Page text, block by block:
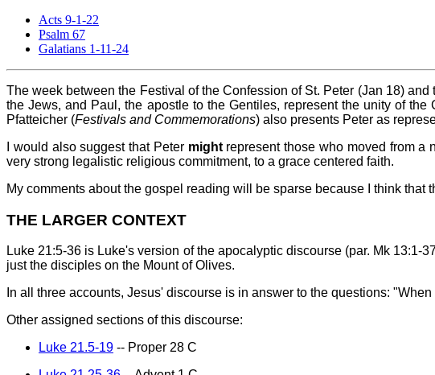
Acts 9-1-22
Psalm 67
Galatians 1-11-24
The week between the Festival of the Confession of St. Peter (Jan 18)
the Jews, and Paul, the apostle to the Gentiles, represent the unity of
Pfatteicher (Festivals and Commemorations) also presents Peter as
I would also suggest that Peter mightrepresent those who moved from a
very strong legalistic religious commitment, to a grace centered faith.
My comments about the gospel reading will be sparse because I think
THE LARGER CONTEXT
Luke 21:5-36 is Luke's version of the apocalyptic discourse (par. Mk
just the disciples on the Mount of Olives.
In all three accounts, Jesus' discourse is in answer to the questions:
Other assigned sections of this discourse:
Luke 21.5-19 -- Proper 28 C